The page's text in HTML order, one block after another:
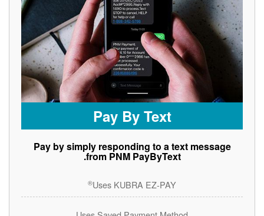
Pay By Text
Pay by simply responding to a text message
from PNM PayByText.
Uses KUBRA EZ-PAY
®